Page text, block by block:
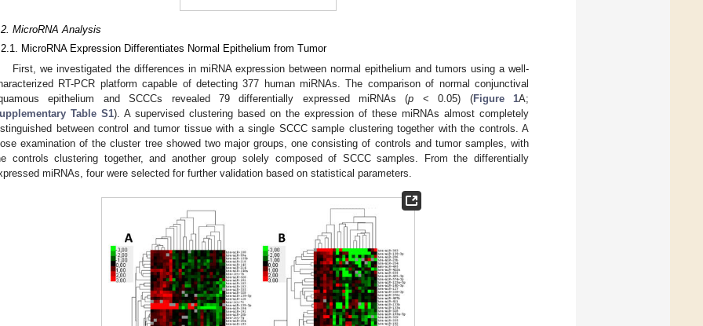
MicroRNA Analysis
MicroRNA Expression Differentiates Normal Epithelium from Tumor
First, we investigated the differences in miRNA expression between normal epithelium and tumors using a well-
RT-PCR platform capable of detecting 377 human miRNAs. The comparison of normal conjunctival
epithelium and SCCCs revealed 79 differentially expressed miRNAs (p < 0.05) (Figure 1A;
Table S1). A supervised clustering based on the expression of these miRNAs almost completely
between control and tumor tissue with a single SCCC sample clustering together with the controls. A
examination of the cluster tree showed two major groups, one consisting of controls and tumor samples, with
controls clustering together, and another group solely composed of SCCC samples. From the differentially
miRNAs, four were selected for further validation based on statistical parameters.